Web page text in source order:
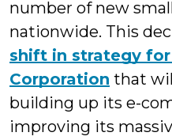
number of new
nationwide. This
shift in strategy
Corporation that
building up its e-
improving its